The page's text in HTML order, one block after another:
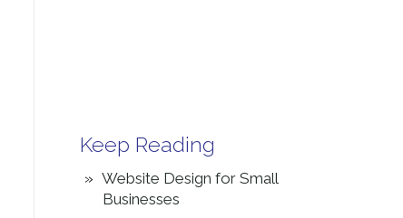
Keep Reading
Website Design for Small
Businesses